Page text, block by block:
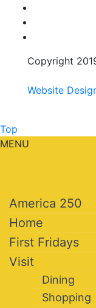
Copyright
Website
Top
MENU
America 250
Home
First Fridays
Visit
Dining
Shopping